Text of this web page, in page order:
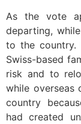
As the vote
departing,
to the country.
Swiss-based
risk and to
while
country
had created